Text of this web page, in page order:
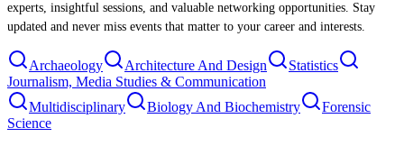
experts, insightful sessions, and valuable networking opportunities. Stay
updated and never miss events that matter to your career and interests.
Archaeology Architecture And Design
Statistics
Journalism, Media Studies & Communication
Multidisciplinary
Biology And Biochemistry
Forensic
Science